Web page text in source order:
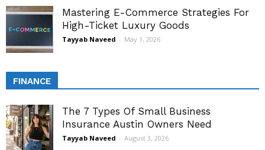
Mastering E-Commerce Strategies For
High-Ticket Luxury Goods
Tayyab Naveed - May 1, 2026
FINANCE
The 7 Types Of Small Business
Insurance Austin Owners Need
Tayyab Naveed - August 3, 2026